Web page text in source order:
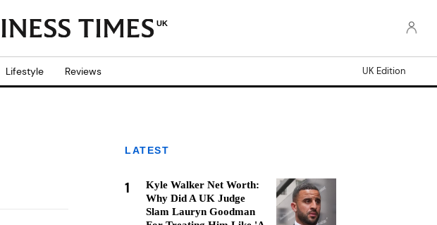
UK
Lifestyle Reviews UK Edition
LATEST
1
Kyle Walker Net Worth:
Why Did A UK Judge
Slam Lauryn Goodman